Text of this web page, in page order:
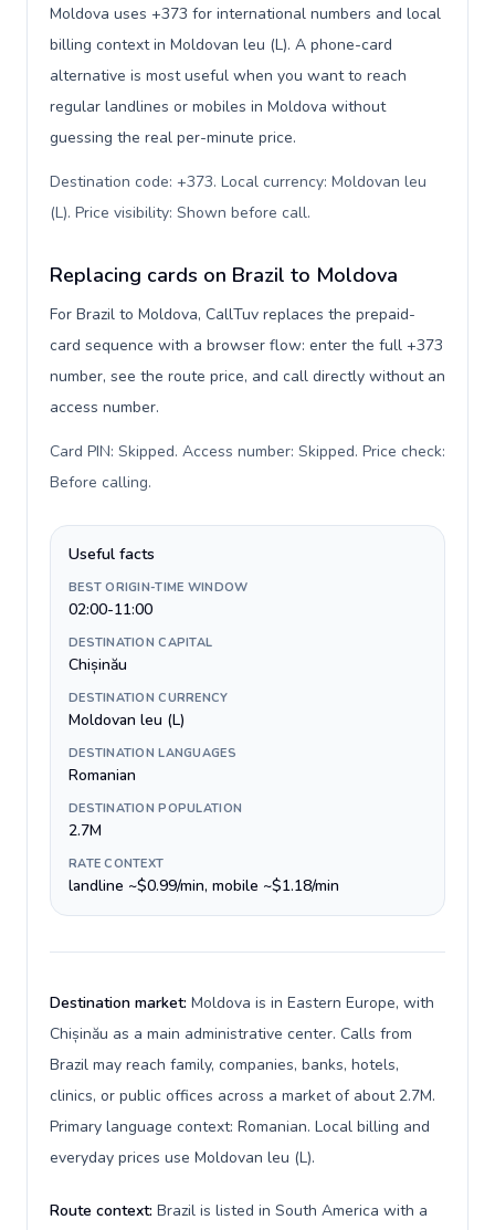
Moldova uses +373 for international numbers and local
billing context in Moldovan leu (L). A phone-card
alternative is most useful when you want to reach
regular landlines or mobiles in Moldova without
guessing the real per-minute price.
Destination code: +373. Local currency: Moldovan leu
(L). Price visibility: Shown before call.
Replacing cards on Brazil to Moldova
For Brazil to Moldova, CallTuv replaces the prepaid-
card sequence with a browser flow: enter the full +373
number, see the route price, and call directly without an
access number.
Card PIN: Skipped. Access number: Skipped. Price check:
Before calling.
Useful facts
BEST ORIGIN-TIME WINDOW
02:00-11:00
DESTINATION CAPITAL
Chișinău
DESTINATION CURRENCY
Moldovan leu (L)
DESTINATION LANGUAGES
Romanian
DESTINATION POPULATION
2.7M
RATE CONTEXT
landline ~$0.99/min, mobile ~$1.18/min
Destination market: Moldova is in Eastern Europe, with
Chișinău as a main administrative center. Calls from
Brazil may reach family, companies, banks, hotels,
clinics, or public offices across a market of about 2.7M.
Primary language context: Romanian. Local billing and
everyday prices use Moldovan leu (L).
Route context: Brazil is listed in South America with a